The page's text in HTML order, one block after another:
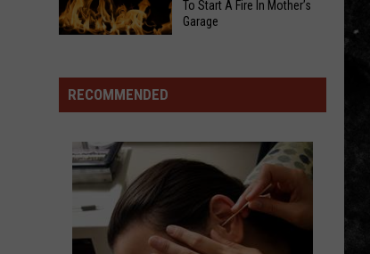
Bodycam
Footage
Rolls
Into
80
With
Free
Concerts,
Fireworks,
and
Allegedly
Cut
Genitals,
Used
Start
To Start A Fire In Mother’s
Garage
RECOMMENDED